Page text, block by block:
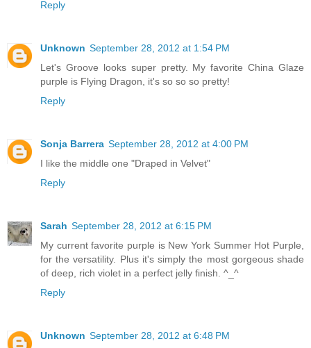
Reply
Unknown September 28, 2012 at 1:54 PM
Let's Groove looks super pretty. My favorite China Glaze
purple is Flying Dragon, it's so so so pretty!
Reply
Sonja Barrera September 28, 2012 at 4:00 PM
I like the middle one "Draped in Velvet"
Reply
Sarah September 28, 2012 at 6:15 PM
My current favorite purple is New York Summer Hot Purple,
for the versatility. Plus it's simply the most gorgeous shade
of deep, rich violet in a perfect jelly finish. ^_^
Reply
Unknown September 28, 2012 at 6:48 PM